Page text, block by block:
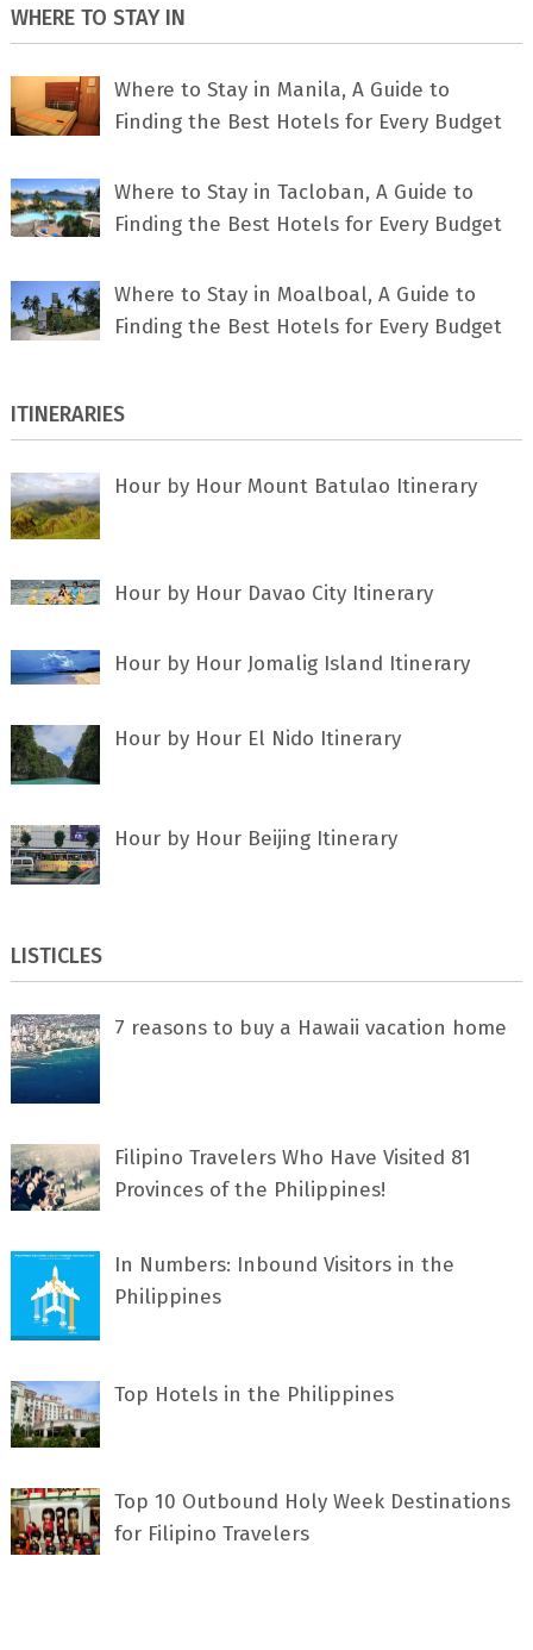
WHERE TO STAY IN
Where to Stay in Manila, A Guide to
Finding the Best Hotels for Every Budget
Where to Stay in Tacloban, A Guide to
Finding the Best Hotels for Every Budget
Where to Stay in Moalboal, A Guide to
Finding the Best Hotels for Every Budget
ITINERARIES
Hour by Hour Mount Batulao Itinerary
Hour by Hour Davao City Itinerary
Hour by Hour Jomalig Island Itinerary
Hour by Hour El Nido Itinerary
Hour by Hour Beijing Itinerary
LISTICLES
7 rеаѕоnѕ tо buу a Hawaii vacation home
Filipino Travelers Who Have Visited 81
Provinces of the Philippines!
In Numbers: Inbound Visitors in the
Philippines
Top Hotels in the Philippines
Top 10 Outbound Holy Week Destinations
for Filipino Travelers